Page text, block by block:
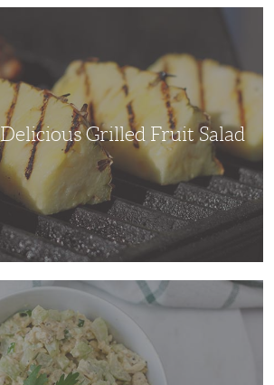
Grilled Fruit Salad